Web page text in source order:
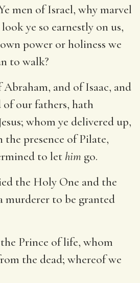
men of Israel, why marvel
ye so earnestly on us,
power or holiness we
to walk?
Abraham, and of Isaac, and
of our fathers, hath
whom ye delivered up,
the presence of Pilate,
to let him go.
the Holy One and the
murderer to be granted
Prince of life, whom
the dead; whereof we